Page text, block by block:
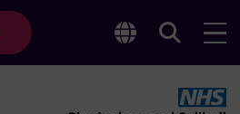
Toggle